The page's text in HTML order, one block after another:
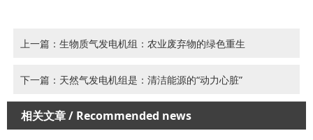
上一篇：生物质气发电机组：农业废弃物的绿色重生
下一篇：天然气发电机组是：清洁能源的“动力心脏”
相关文章/ Recommended news